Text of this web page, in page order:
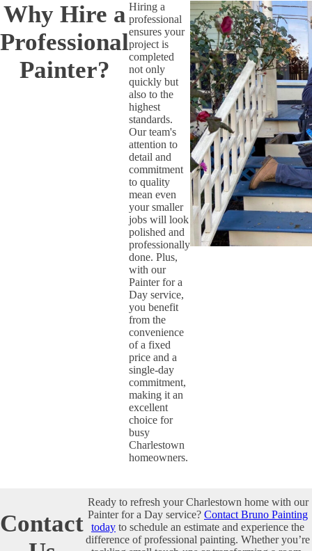
Why Hire a
Professional
Painter?
Hiring a
professional
ensures your
project is
completed
not only
quickly but
also to the
highest
standards.
Our team's
attention to
detail and
commitment
to quality
mean even
your smaller
jobs will look
polished and
professionally
done. Plus,
with our
Painter for a
Day service,
you benefit
from the
convenience
of a fixed
price and a
single-day
commitment,
making it an
excellent
choice for
busy
Charlestown
homeowners.
Contact
Ready to refresh your Charlestown home with our
Painter for a Day service? Contact Bruno Painting
today to schedule an estimate and experience the
difference of professional painting. Whether you’re